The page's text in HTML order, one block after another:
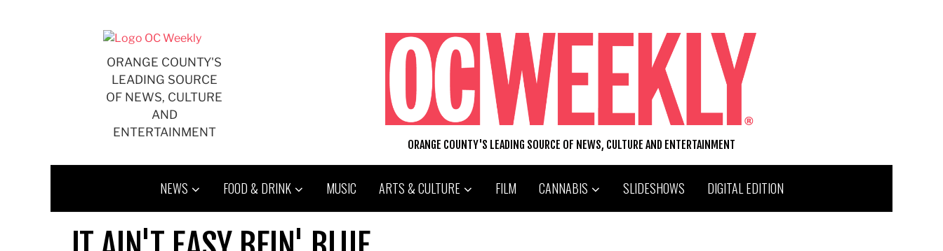
ORANGE COUNTY'S
LEADING SOURCE
OF NEWS, CULTURE
AND
ENTERTAINMENT
ORANGE COUNTY'S LEADING SOURCE OF NEWS, CULTURE AND ENTERTAINMENT
NEWS FOOD & DRINK MUSIC ARTS & CULTURE FILM CANNABIS SLIDESHOWS DIGITAL EDITION